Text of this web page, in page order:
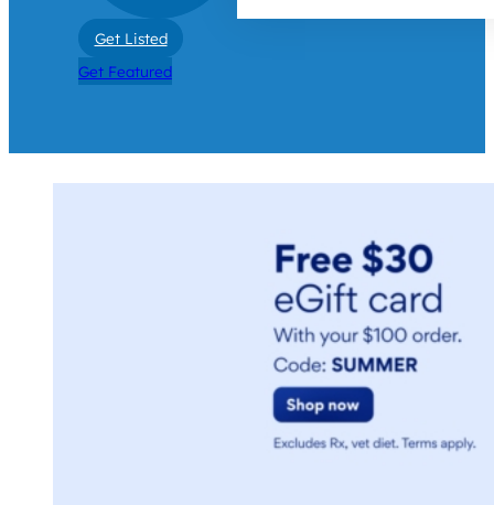
Get Listed
Get Featured